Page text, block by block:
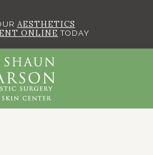
AESTHETICS
ONLINE TODAY